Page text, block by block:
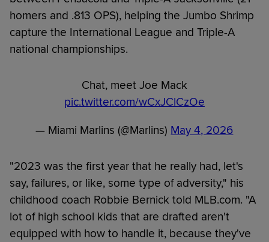
homers and .813 OPS), helping the Jumbo Shrimp
capture the International League and Triple-A
national championships.
Chat, meet Joe Mack
pic.twitter.com/wCxJClCzOe
— Miami Marlins (@Marlins) May 4, 2026
"2023 was the first year that he really had, let's
say, failures, or like, some type of adversity," his
childhood coach Robbie Bernick told MLB.com. "A
lot of high school kids that are drafted aren't
equipped with how to handle it, because they've